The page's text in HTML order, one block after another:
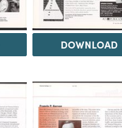
DOWNLOAD